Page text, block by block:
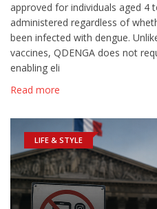
approved for individuals aged 4
administered regardless of
been infected with dengue.
vaccines, QDENGA does not
enabling eli
Read more
LIFE & STYLE